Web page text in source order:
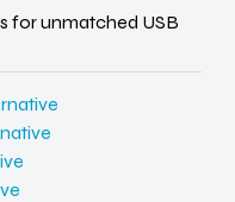
for unmatched USB